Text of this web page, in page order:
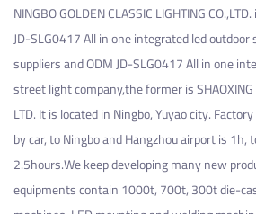
NINGBO GOLDEN CLASSIC LIGHTING
JD-SLG0417 All in one integrated led
suppliersandODM JD-SLG0417 All in one
street light company,the former is SHAOXING
LTD. It is located in Ningbo, Yuyao city.
by car, to Ningbo and Hangzhou airport is 1h,
2.5hours.We keep developing many new
equipments contain 1000t, 700t, 300t die-